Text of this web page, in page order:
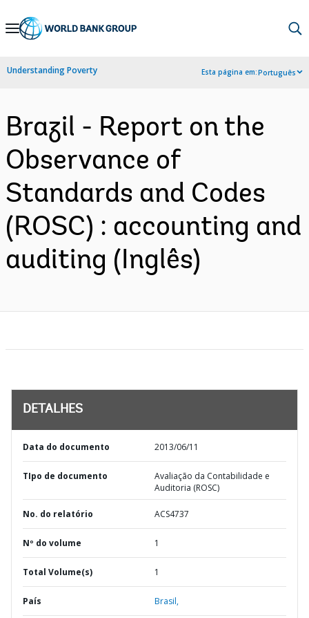
Skip
Navigation
Understanding Poverty Esta página em:Português
Brazil - Report on the
Observance of
Standards and Codes
(ROSC) : accounting and
auditing (Inglês)
DETALHES
Data do documento 2013/06/11
TIpo de documento
Avaliação da Contabilidade e
Auditoria (ROSC)
No. do relatório ACS4737
Nº do volume 1
Total Volume(s) 1
País Brasil,